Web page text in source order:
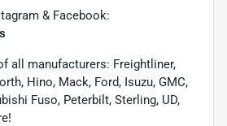
& Facebook:
all manufacturers: Freightliner,
Hino, Mack, Ford, Isuzu, GMC,
Fuso, Peterbilt, Sterling, UD,